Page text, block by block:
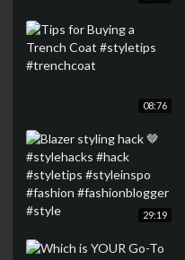
08:76
29:19